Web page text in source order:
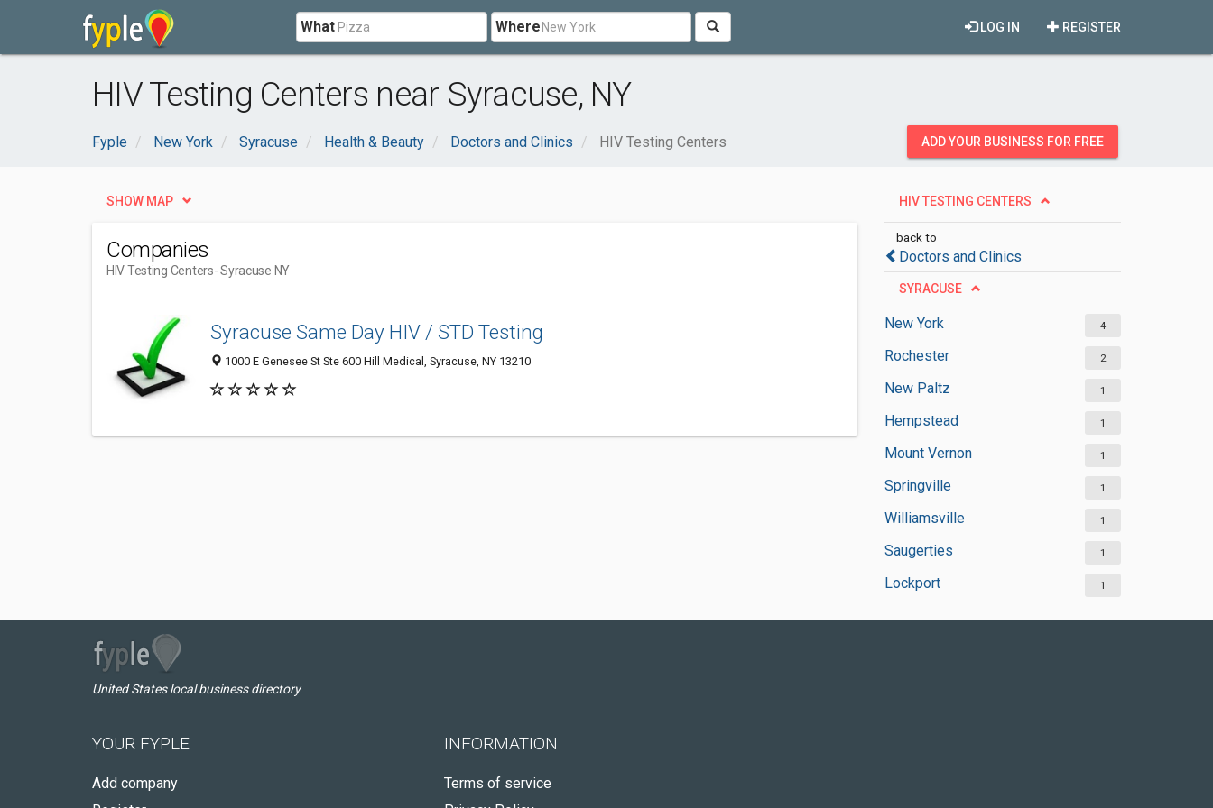
What Where REGISTER
LOG IN
HIV Testing Centers near Syracuse, NY
Fyple New York Syracuse Health & Beauty Doctors and Clinics HIV Testing Centers ADD YOUR BUSINESS FOR FREE
HIV TESTING CENTERS
back to
Doctors and Clinics
SYRACUSE
New York 4
Rochester 2
New Paltz 1
Hempstead 1
Mount Vernon 1
Springville 1
Williamsville 1
Saugerties 1
Lockport 1
SHOW MAP
Companies
HIV Testing Centers- Syracuse NY
Syracuse Same Day HIV / STD Testing
1000 E Genesee St Ste 600 Hill Medical, Syracuse, NY 13210
United States local business directory
YOUR FYPLE
Add company
INFORMATION
Terms of service